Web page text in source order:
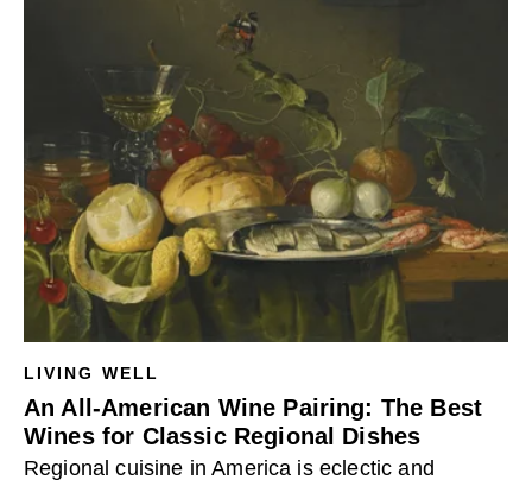
LIVING WELL
An All-American Wine Pairing: The Best
Wines for Classic Regional Dishes
Regional cuisine in America is eclectic and